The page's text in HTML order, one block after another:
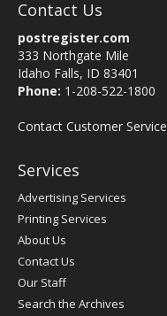
Contact Us
postregister.com
333 Northgate Mile
Idaho Falls, ID 83401
Phone: 1-208-522-1800
Contact Customer Service
Services
Advertising Services
Printing Services
About Us
Contact Us
Our Staff
Search the Archives